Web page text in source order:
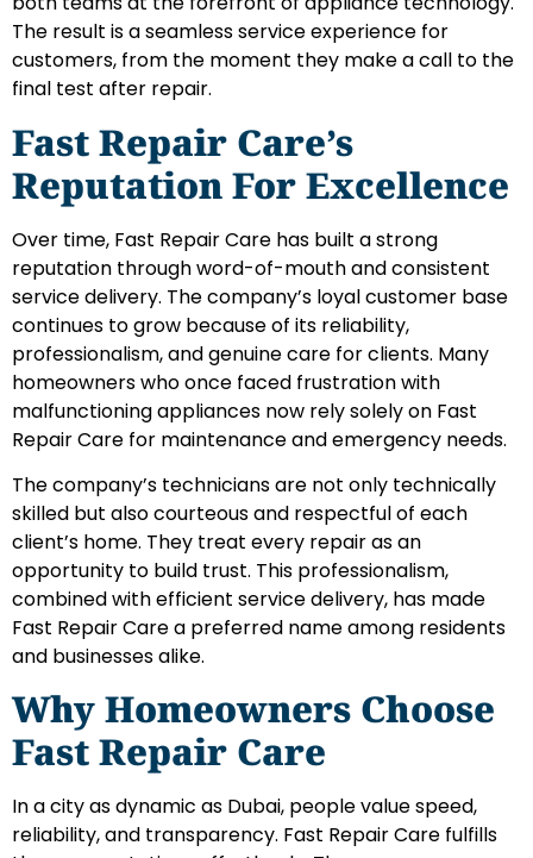
The result is a seamless service experience for
customers, from the moment they make a call to the
final test after repair.
Fast Repair Care’s
Reputation For Excellence
Over time, Fast Repair Care has built a strong
reputation through word-of-mouth and consistent
service delivery. The company’s loyal customer base
continues to grow because of its reliability,
professionalism, and genuine care for clients. Many
homeowners who once faced frustration with
malfunctioning appliances now rely solely on Fast
Repair Care for maintenance and emergency needs.
The company’s technicians are not only technically
skilled but also courteous and respectful of each
client’s home. They treat every repair as an
opportunity to build trust. This professionalism,
combined with efficient service delivery, has made
Fast Repair Care a preferred name among residents
and businesses alike.
Why Homeowners Choose
Fast Repair Care
In a city as dynamic as Dubai, people value speed,
reliability, and transparency. Fast Repair Care fulfills